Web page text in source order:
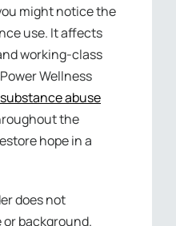
might notice the
use. It affects
working-class
Wellness
abuse
the
hope in a
does not
background.